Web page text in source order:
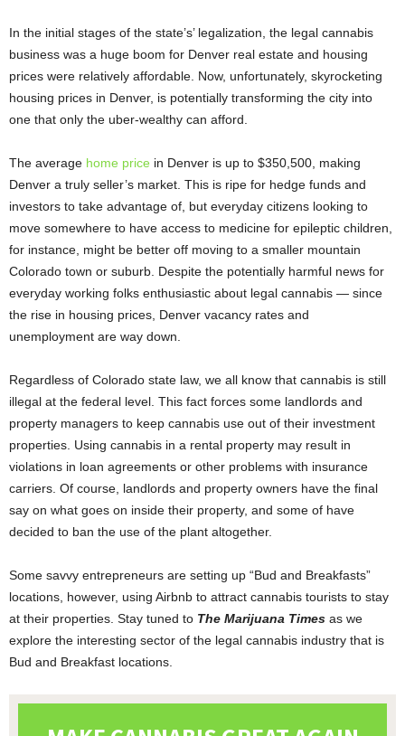
In the initial stages of the state’s’ legalization, the legal cannabis
business was a huge boom for Denver real estate and housing
prices were relatively affordable. Now, unfortunately, skyrocketing
housing prices in Denver, is potentially transforming the city into
one that only the uber-wealthy can afford.
The average home price in Denver is up to $350,500, making
Denver a truly seller’s market. This is ripe for hedge funds and
investors to take advantage of, but everyday citizens looking to
move somewhere to have access to medicine for epileptic children,
for instance, might be better off moving to a smaller mountain
Colorado town or suburb. Despite the potentially harmful news for
everyday working folks enthusiastic about legal cannabis — since
the rise in housing prices, Denver vacancy rates and
unemployment are way down.
Regardless of Colorado state law, we all know that cannabis is still
illegal at the federal level. This fact forces some landlords and
property managers to keep cannabis use out of their investment
properties. Using cannabis in a rental property may result in
violations in loan agreements or other problems with insurance
carriers. Of course, landlords and property owners have the final
say on what goes on inside their property, and some of have
decided to ban the use of the plant altogether.
Some savvy entrepreneurs are setting up “Bud and Breakfasts”
locations, however, using Airbnb to attract cannabis tourists to stay
at their properties. Stay tuned to The Marijuana Times as we
explore the interesting sector of the legal cannabis industry that is
Bud and Breakfast locations.